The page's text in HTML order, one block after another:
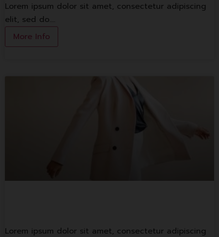
Lorem ipsum dolor sit amet, consectetur adipiscing
elit, sed do.…
More Info
Lorem ipsum dolor sit amet, consectetur adipiscing